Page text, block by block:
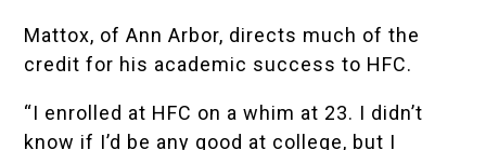
Mattox, of Ann Arbor, directs much of the
credit for his academic success to HFC.
“I enrolled at HFC on a whim at 23. I didn’t
know if I’d be any good at college, but I